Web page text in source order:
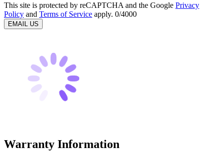
This site is protected by reCAPTCHA and the Google Privacy
Policy and Terms of Service apply. 0/4000
EMAIL US
Warranty Information